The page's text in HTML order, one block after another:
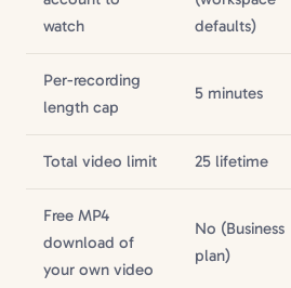
watch
defaults)
Per-recording
length cap
5 minutes
Total video limit 25 lifetime
Free MP4
download of
your own video
No (Business
plan)